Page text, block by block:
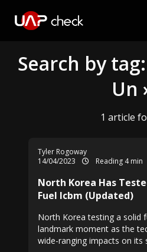
Search by
Un
1 article
Tyler Rogoway
14/04/2023
Reading 4 min
North Korea Has
Fuel Icbm (Updated)
North Korea testing a solid
landmark moment as the
wide-ranging impacts on its